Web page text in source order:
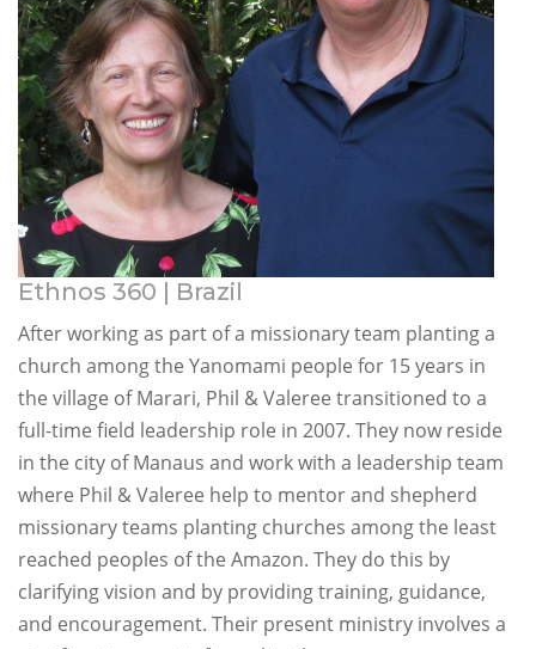
Ethnos 360 | Brazil
After working as part of a missionary team planting a
church among the Yanomami people for 15 years in
the village of Marari, Phil & Valeree transitioned to a
full-time field leadership role in 2007. They now reside
in the city of Manaus and work with a leadership team
where Phil & Valeree help to mentor and shepherd
missionary teams planting churches among the least
reached peoples of the Amazon. They do this by
clarifying vision and by providing training, guidance,
and encouragement. Their present ministry involves a